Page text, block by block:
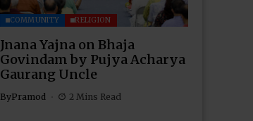
COMMUNITY RELIGION
Jnana Yajna on Bhaja
Govindam by Pujya Acharya
Gaurang Uncle
ByPramod 2 Mins Read